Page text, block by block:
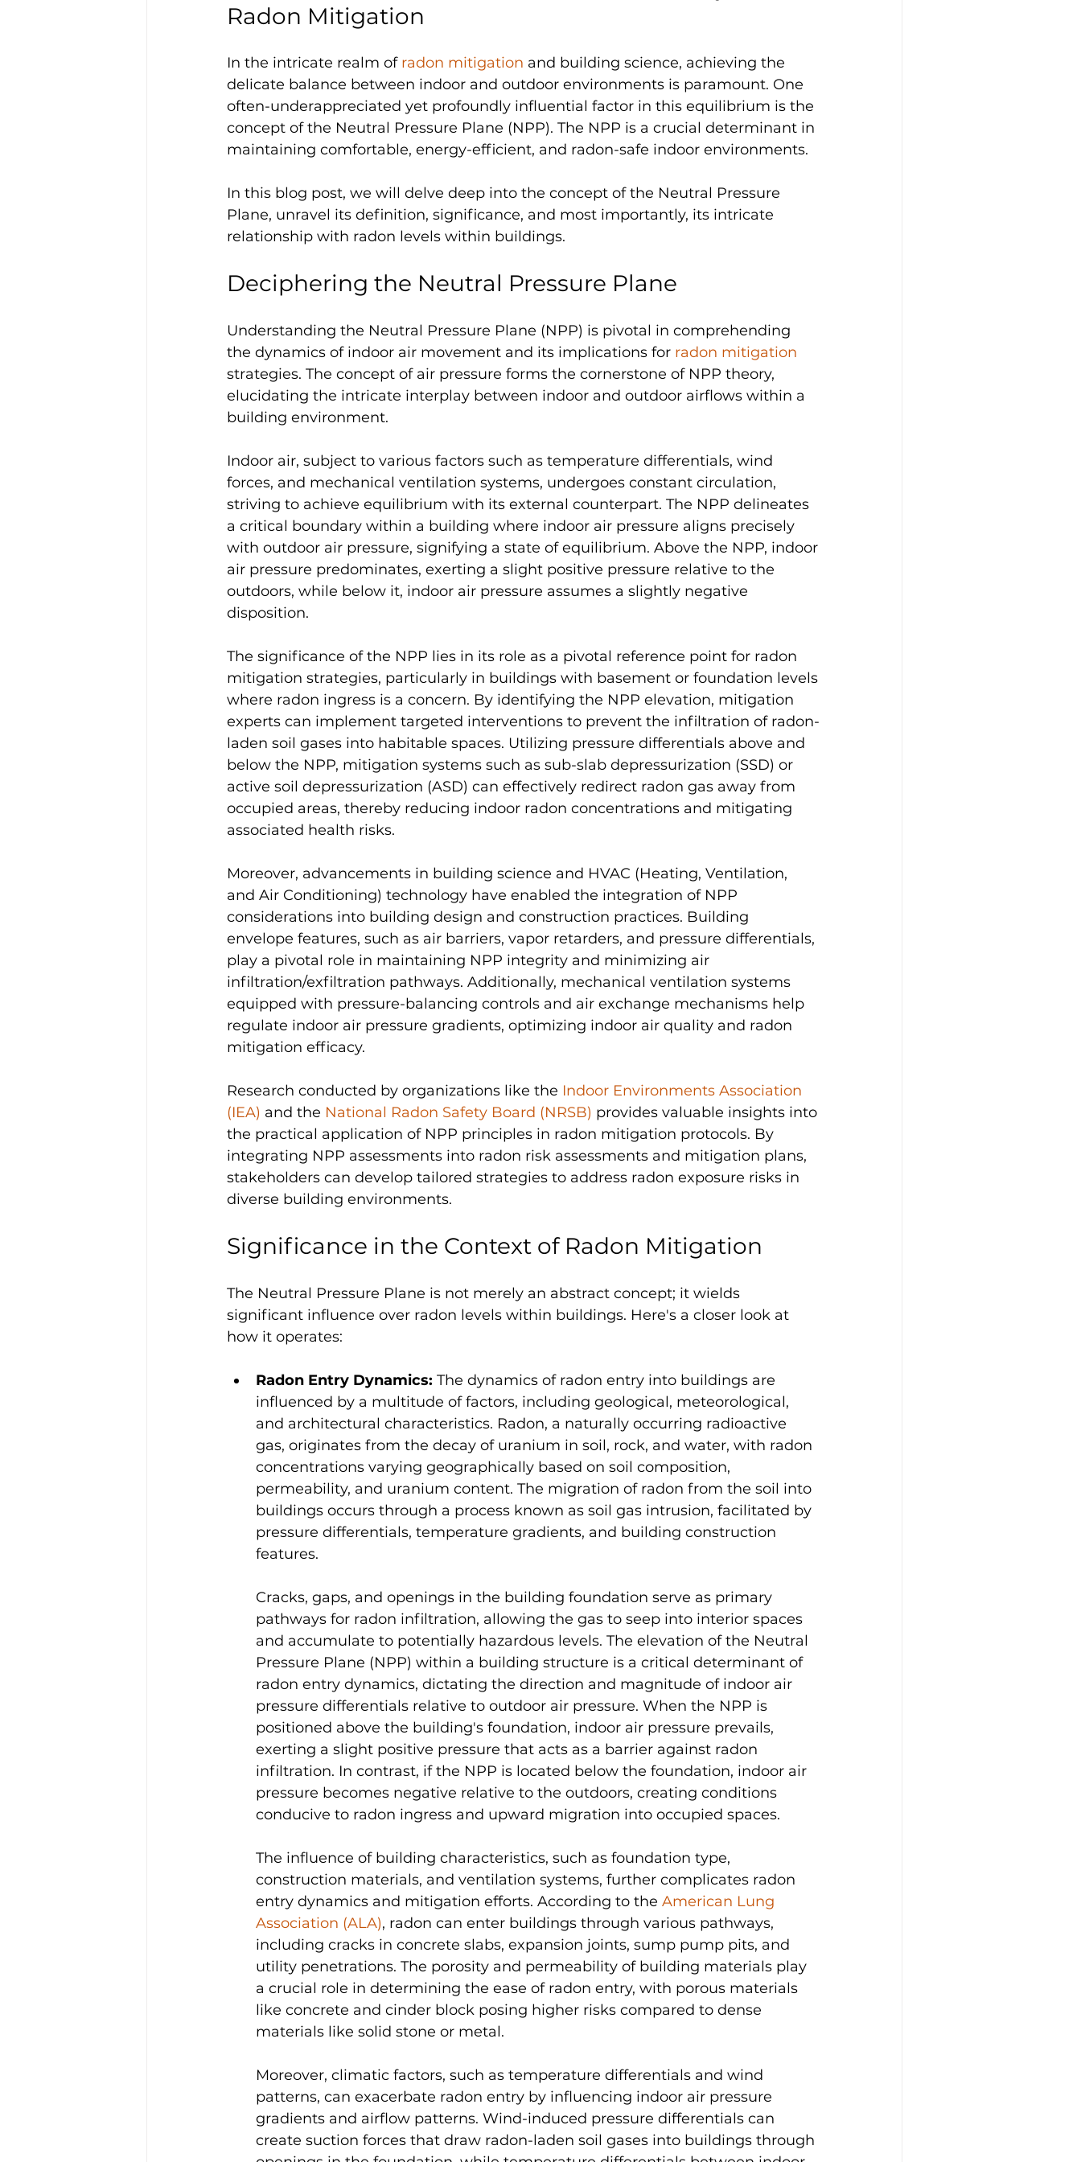
Radon Mitigation
In the intricate realm of radon mitigation and building science, achieving the
delicate balance between indoor and outdoor environments is paramount. One
often-underappreciated yet profoundly influential factor in this equilibrium is the
concept of the Neutral Pressure Plane (NPP). The NPP is a crucial determinant in
maintaining comfortable, energy-efficient, and radon-safe indoor environments.
In this blog post, we will delve deep into the concept of the Neutral Pressure
Plane, unravel its definition, significance, and most importantly, its intricate
relationship with radon levels within buildings.
Deciphering the Neutral Pressure Plane
Understanding the Neutral Pressure Plane (NPP) is pivotal in comprehending
the dynamics of indoor air movement and its implications for radon mitigation
strategies. The concept of air pressure forms the cornerstone of NPP theory,
elucidating the intricate interplay between indoor and outdoor airflows within a
building environment.
Indoor air, subject to various factors such as temperature differentials, wind
forces, and mechanical ventilation systems, undergoes constant circulation,
striving to achieve equilibrium with its external counterpart. The NPP delineates
a critical boundary within a building where indoor air pressure aligns precisely
with outdoor air pressure, signifying a state of equilibrium. Above the NPP, indoor
air pressure predominates, exerting a slight positive pressure relative to the
outdoors, while below it, indoor air pressure assumes a slightly negative
disposition.
The significance of the NPP lies in its role as a pivotal reference point for radon
mitigation strategies, particularly in buildings with basement or foundation levels
where radon ingress is a concern. By identifying the NPP elevation, mitigation
experts can implement targeted interventions to prevent the infiltration of radon-
laden soil gases into habitable spaces. Utilizing pressure differentials above and
below the NPP, mitigation systems such as sub-slab depressurization (SSD) or
active soil depressurization (ASD) can effectively redirect radon gas away from
occupied areas, thereby reducing indoor radon concentrations and mitigating
associated health risks.
Moreover, advancements in building science and HVAC (Heating, Ventilation,
and Air Conditioning) technology have enabled the integration of NPP
considerations into building design and construction practices. Building
envelope features, such as air barriers, vapor retarders, and pressure differentials,
play a pivotal role in maintaining NPP integrity and minimizing air
infiltration/exfiltration pathways. Additionally, mechanical ventilation systems
equipped with pressure-balancing controls and air exchange mechanisms help
regulate indoor air pressure gradients, optimizing indoor air quality and radon
mitigation efficacy.
Research conducted by organizations like the Indoor Environments Association
(IEA) and the National Radon Safety Board (NRSB) provides valuable insights into
the practical application of NPP principles in radon mitigation protocols. By
integrating NPP assessments into radon risk assessments and mitigation plans,
stakeholders can develop tailored strategies to address radon exposure risks in
diverse building environments.
Significance in the Context of Radon Mitigation
The Neutral Pressure Plane is not merely an abstract concept; it wields
significant influence over radon levels within buildings. Here's a closer look at
how it operates:
Radon Entry Dynamics: The dynamics of radon entry into buildings are
influenced by a multitude of factors, including geological, meteorological,
and architectural characteristics. Radon, a naturally occurring radioactive
gas, originates from the decay of uranium in soil, rock, and water, with radon
concentrations varying geographically based on soil composition,
permeability, and uranium content. The migration of radon from the soil into
buildings occurs through a process known as soil gas intrusion, facilitated by
pressure differentials, temperature gradients, and building construction
features.
Cracks, gaps, and openings in the building foundation serve as primary
pathways for radon infiltration, allowing the gas to seep into interior spaces
and accumulate to potentially hazardous levels. The elevation of the Neutral
Pressure Plane (NPP) within a building structure is a critical determinant of
radon entry dynamics, dictating the direction and magnitude of indoor air
pressure differentials relative to outdoor air pressure. When the NPP is
positioned above the building's foundation, indoor air pressure prevails,
exerting a slight positive pressure that acts as a barrier against radon
infiltration. In contrast, if the NPP is located below the foundation, indoor air
pressure becomes negative relative to the outdoors, creating conditions
conducive to radon ingress and upward migration into occupied spaces.
The influence of building characteristics, such as foundation type,
construction materials, and ventilation systems, further complicates radon
entry dynamics and mitigation efforts. According to the American Lung
Association (ALA), radon can enter buildings through various pathways,
including cracks in concrete slabs, expansion joints, sump pump pits, and
utility penetrations. The porosity and permeability of building materials play
a crucial role in determining the ease of radon entry, with porous materials
like concrete and cinder block posing higher risks compared to dense
materials like solid stone or metal.
Moreover, climatic factors, such as temperature differentials and wind
patterns, can exacerbate radon entry by influencing indoor air pressure
gradients and airflow patterns. Wind-induced pressure differentials can
create suction forces that draw radon-laden soil gases into buildings through